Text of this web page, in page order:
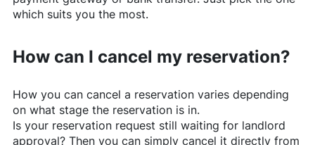
which suits you the most.
How can I cancel my reservation?
How you can cancel a reservation varies depending
on what stage the reservation is in.
Is your reservation request still waiting for landlord
approval? Then you can simply cancel it directly from